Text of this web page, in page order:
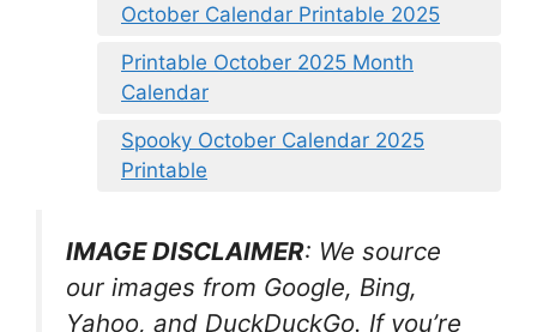
October Calendar Printable 2025
Printable October 2025 Month
Calendar
Spooky October Calendar 2025
Printable
IMAGE DISCLAIMER: We source
our images from Google, Bing,
Yahoo, and DuckDuckGo. If you’re